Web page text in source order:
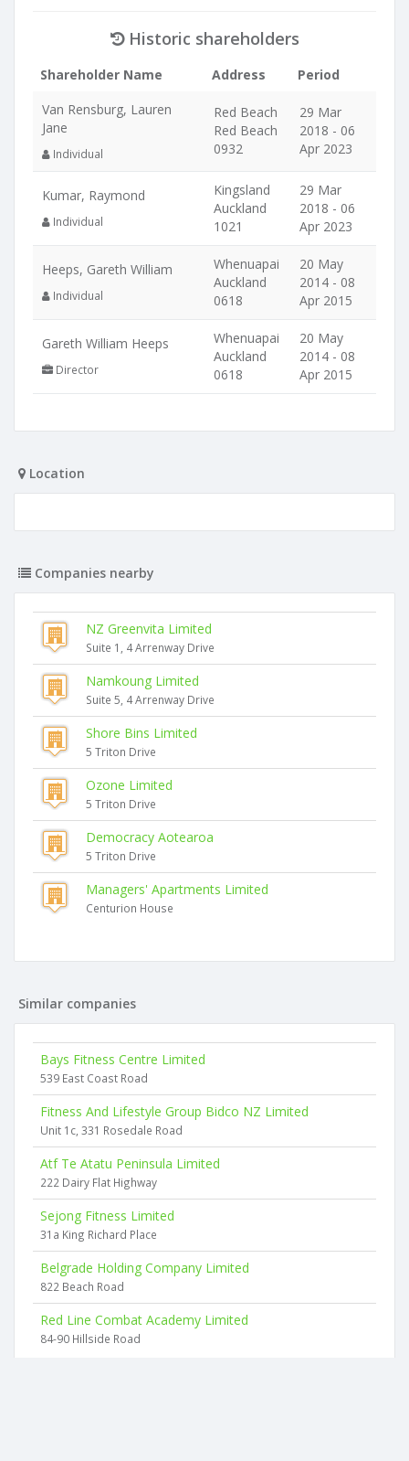
Historic shareholders
Shareholder Name Address
Period
Van Rensburg, Lauren
Jane
Individual
Red Beach
Red Beach
0932
29 Mar
2018 - 06
Apr 2023
Kumar, Raymond
Individual
Kingsland
Auckland
1021
29 Mar
2018 - 06
Apr 2023
Heeps, Gareth William
Individual
Whenuapai
Auckland
0618
20 May
2014 - 08
Apr 2015
Gareth William Heeps
Director
Whenuapai
Auckland
0618
20 May
2014 - 08
Apr 2015
Location
Companies nearby
NZ Greenvita Limited
Suite 1, 4 Arrenway Drive
Namkoung Limited
Suite 5, 4 Arrenway Drive
Shore Bins Limited
5 Triton Drive
Ozone Limited
5 Triton Drive
Democracy Aotearoa
5 Triton Drive
Managers' Apartments Limited
Centurion House
Similar companies
Bays Fitness Centre Limited
539 East Coast Road
Fitness And Lifestyle Group Bidco NZ Limited
Unit 1c, 331 Rosedale Road
Atf Te Atatu Peninsula Limited
222 Dairy Flat Highway
Sejong Fitness Limited
31a King Richard Place
Belgrade Holding Company Limited
822 Beach Road
Red Line Combat Academy Limited
84-90 Hillside Road